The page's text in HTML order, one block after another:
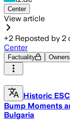
Center
View article
+2 Reposted by 2
Center
Factuality
Historic
Bump Moments
Bulgaria